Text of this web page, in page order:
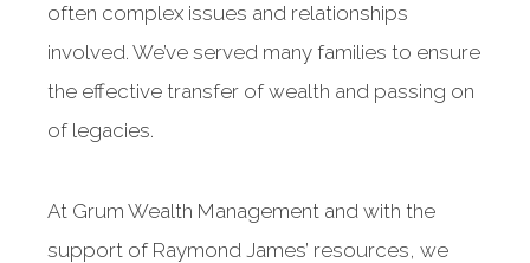
often complex issues and relationships
involved. We’ve served many families to ensure
the effective transfer of wealth and passing on
of legacies.
At Grum Wealth Management and with the
support of Raymond James’ resources, we